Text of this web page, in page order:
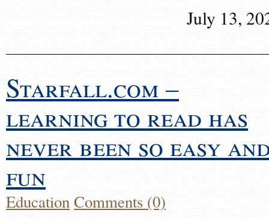
July 13,
Starfall.com –
learning to read has
never been so easy
fun
EducationComments (0)